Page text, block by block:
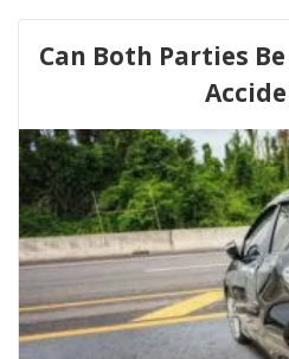
Can Both Parties